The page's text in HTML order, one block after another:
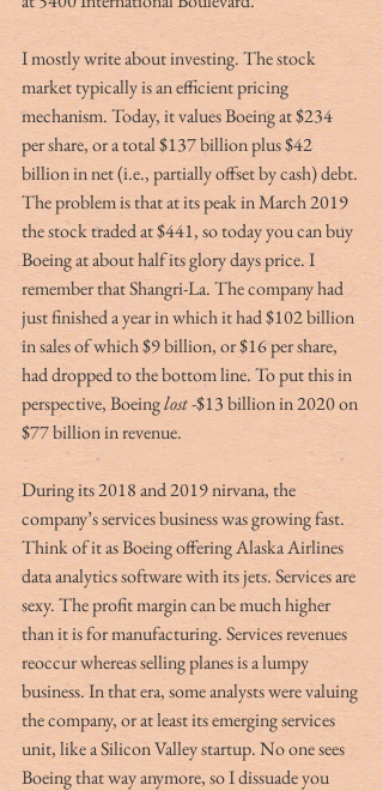
I mostly write about investing. The stock
market typically is an efficient pricing
mechanism. Today, it values Boeing at $234
per share, or a total $137 billion plus $42
billion in net (i.e., partially offset by cash) debt.
The problem is that at its peak in March 2019
the stock traded at $441, so today you can buy
Boeing at about half its glory days price. I
remember that Shangri-La. The company had
just finished a year in which it had $102 billion
in sales of which $9 billion, or $16 per share,
had dropped to the bottom line. To put this in
perspective, Boeing lost -$13 billion in 2020 on
$77 billion in revenue.
During its 2018 and 2019 nirvana, the
company’s services business was growing fast.
Think of it as Boeing offering Alaska Airlines
data analytics software with its jets. Services are
sexy. The profit margin can be much higher
than it is for manufacturing. Services revenues
reoccur whereas selling planes is a lumpy
business. In that era, some analysts were valuing
the company, or at least its emerging services
unit, like a Silicon Valley startup. No one sees
Boeing that way anymore, so I dissuade you